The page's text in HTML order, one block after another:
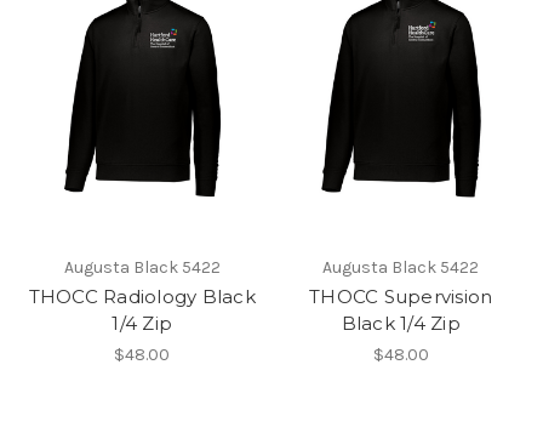
Augusta Black 5422
THOCC Radiology Black
1/4 Zip
$48.00
Augusta Black 5422
THOCC Supervision
Black 1/4 Zip
$48.00